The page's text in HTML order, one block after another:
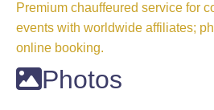
Premium chauffeured service for
events with worldwide affiliates;
online booking.
Photos